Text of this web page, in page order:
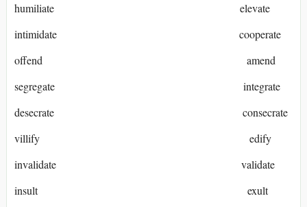
humiliate elevate
intimidate cooperate
offend amend
segregate integrate
desecrate consecrate
villify edify
invalidate validate
insult exult